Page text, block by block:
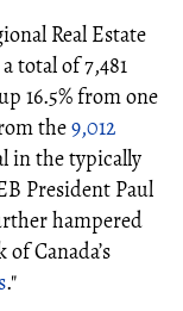
Real Estate
total of 7,481
16.5% from one
the9,012
in the typically
President Paul
hampered
Canada’s
."